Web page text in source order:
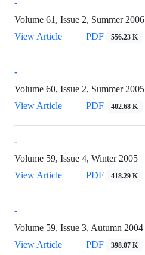
Volume 61, Issue 2, Summer 2006
View Article
PDF 556.23 K
-
Volume 60, Issue 2, Summer 2005
View Article
PDF 402.68 K
-
Volume 59, Issue 4, Winter 2005
View Article
PDF 418.29 K
-
Volume 59, Issue 3, Autumn 2004
View Article
PDF 398.07 K